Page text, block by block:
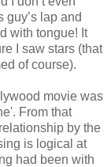
guy’s lap and
with tongue! It
I saw stars (that
of course).
movie was
From that
by the
is logical at
had been with